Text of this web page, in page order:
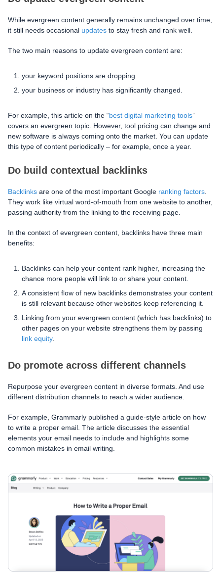
While evergreen content generally remains unchanged over time,
it still needs occasional updates to stay fresh and rank well.
The two main reasons to update evergreen content are:
your keyword positions are dropping
your business or industry has significantly changed.
For example, this article on the “best digital marketing tools”
covers an evergreen topic. However, tool pricing can change and
new software is always coming onto the market. You can update
this type of content periodically – for example, once a year.
Do build contextual backlinks
Backlinks are one of the most important Google ranking factors
They work like virtual word-of-mouth from one website to another,
passing authority from the linking to the receiving page.
In the context of evergreen content, backlinks have three main
benefits:
Backlinks can help your content rank higher, increasing the
chance more people will link to or share your content.
A consistent flow of new backlinks demonstrates your content
is still relevant because other websites keep referencing it.
Linking from your evergreen content (which has backlinks) to
other pages on your website strengthens them by passing
link equity.
Do promote across different channels
Repurpose your evergreen content in diverse formats. And use
different distribution channels to reach a wider audience.
For example, Grammarly published a guide-style article on how
to write a proper email. The article discusses the essential
elements your email needs to include and highlights some
common mistakes in email writing.